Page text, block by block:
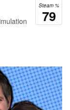
Steam %
79